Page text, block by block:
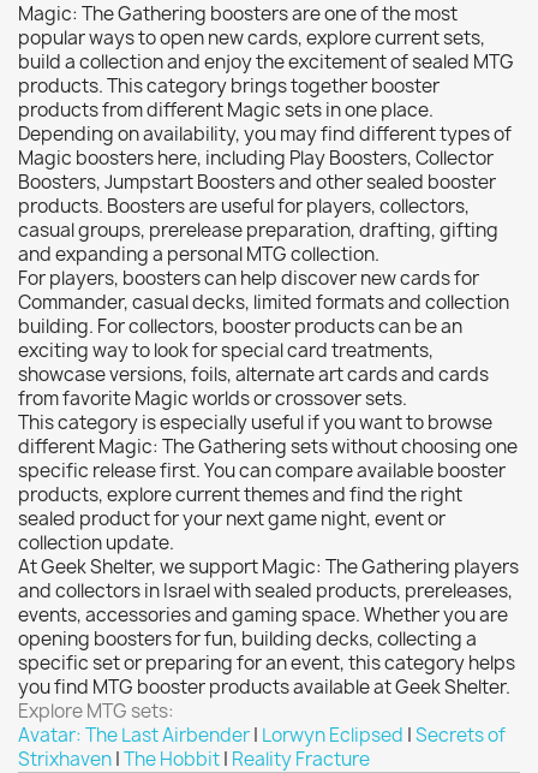
Citadel: Contrast 0
Citadel: Dry 0
Citadel: Layer0
Citadel: Shade0
Citadel: Technical0
Commander Deck 0
Laser print 0
MiniWarPaint 0
playmat 0
Tuft 0
Vallejo0
Vallejo Game: Fluorescent0
Vallejo Metal Color0
Vallejo TMM0
Vallejo: Air0
Vallejo: Auxiliary0
Vallejo: Game Color0
Vallejo: Game Ink0
Vallejo: Game Metallics 0
Vallejo: Special FX0
Vallejo: Wash0
Vallejo: Xpress Color0
Magic: The Gathering boosters are one of the most
popular ways to open new cards, explore current sets,
build a collection and enjoy the excitement of sealed MTG
products. This category brings together booster
products from different Magic sets in one place.
Depending on availability, you may find different types of
Magic boosters here, including Play Boosters, Collector
Boosters, Jumpstart Boosters and other sealed booster
products. Boosters are useful for players, collectors,
casual groups, prerelease preparation, drafting, gifting
and expanding a personal MTG collection.
For players, boosters can help discover new cards for
Commander, casual decks, limited formats and collection
building. For collectors, booster products can be an
exciting way to look for special card treatments,
showcase versions, foils, alternate art cards and cards
from favorite Magic worlds or crossover sets.
This category is especially useful if you want to browse
different Magic: The Gathering sets without choosing one
specific release first. You can compare available booster
products, explore current themes and find the right
sealed product for your next game night, event or
collection update.
At Geek Shelter, we support Magic: The Gathering players
and collectors in Israel with sealed products, prereleases,
events, accessories and gaming space. Whether you are
opening boosters for fun, building decks, collecting a
specific set or preparing for an event, this category helps
you find MTG booster products available at Geek Shelter.
Explore MTG sets:
Avatar: The Last Airbender| Lorwyn Eclipsed |Secrets of
Strixhaven|The Hobbit| Reality Fracture